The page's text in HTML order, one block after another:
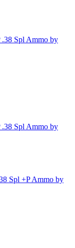
.38 Spl Ammo by
.38 Spl Ammo by
Spl +P Ammo by